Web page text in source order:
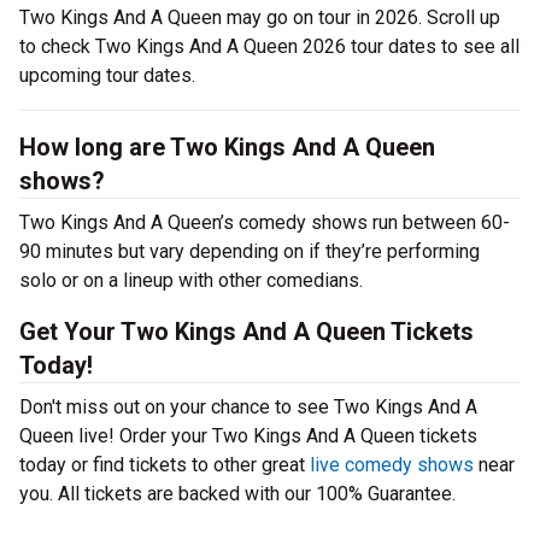
Two Kings And A Queen may go on tour in 2026. Scroll up
to check Two Kings And A Queen 2026 tour dates to see all
upcoming tour dates.
How long are Two Kings And A Queen
shows?
Two Kings And A Queen’s comedy shows run between 60-
90 minutes but vary depending on if they’re performing
solo or on a lineup with other comedians.
Get Your Two Kings And A Queen Tickets
Today!
Don't miss out on your chance to see Two Kings And A
Queen live! Order your Two Kings And A Queen tickets
today or find tickets to other great live comedy shows near
you. All tickets are backed with our 100% Guarantee.